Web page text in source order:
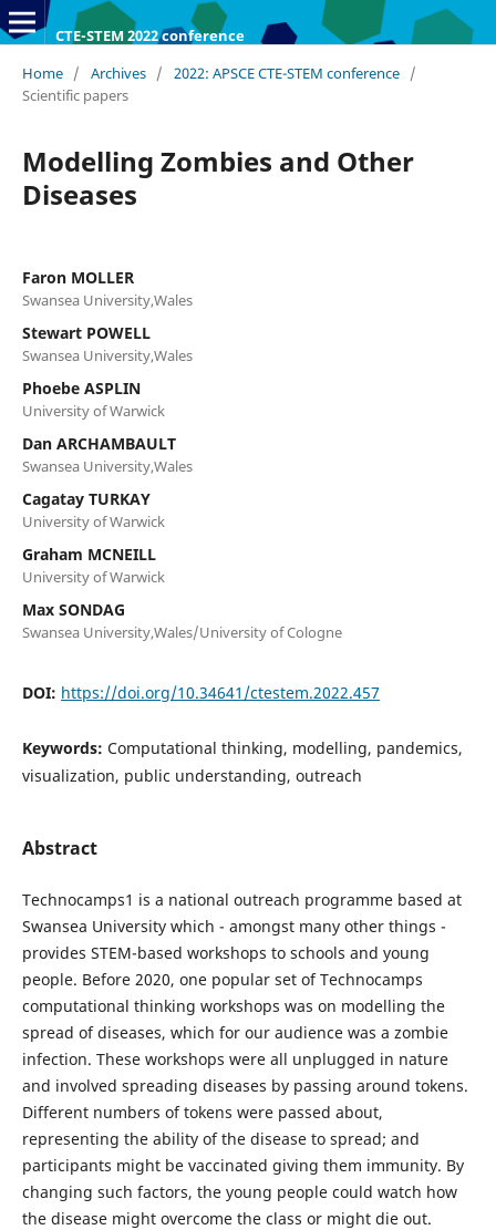
CTE-STEM 2022 conference
Home / Archives / 2022: APSCE CTE-STEM conference /
Scientific papers
Modelling Zombies and Other
Diseases
Faron MOLLER
Swansea University,Wales
Stewart POWELL
Swansea University,Wales
Phoebe ASPLIN
University of Warwick
Dan ARCHAMBAULT
Swansea University,Wales
Cagatay TURKAY
University of Warwick
Graham MCNEILL
University of Warwick
Max SONDAG
Swansea University,Wales/University of Cologne
DOI: https://doi.org/10.34641/ctestem.2022.457
Keywords: Computational thinking, modelling, pandemics,
visualization, public understanding, outreach
Abstract
Technocamps1 is a national outreach programme based at
Swansea University which - amongst many other things -
provides STEM-based workshops to schools and young
people. Before 2020, one popular set of Technocamps
computational thinking workshops was on modelling the
spread of diseases, which for our audience was a zombie
infection. These workshops were all unplugged in nature
and involved spreading diseases by passing around tokens.
Different numbers of tokens were passed about,
representing the ability of the disease to spread; and
participants might be vaccinated giving them immunity. By
changing such factors, the young people could watch how
the disease might overcome the class or might die out.